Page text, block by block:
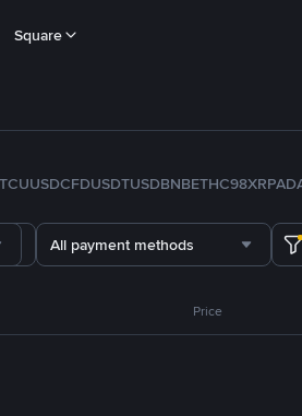
Square
UUSDCFDUSDTUSDBNBETHC98XRP
All payment methods
Price